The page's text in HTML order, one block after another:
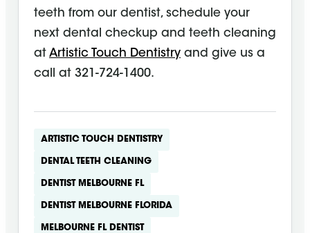
teeth from our dentist, schedule your
next dental checkup and teeth cleaning
at Artistic Touch Dentistry and give us a
call at 321-724-1400.
ARTISTIC TOUCH DENTISTRY
DENTAL TEETH CLEANING
DENTIST MELBOURNE FL
DENTIST MELBOURNE FLORIDA
MELBOURNE FL DENTIST